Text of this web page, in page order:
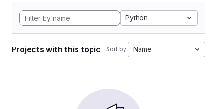
Python
Projects with this topic Sort by: Name